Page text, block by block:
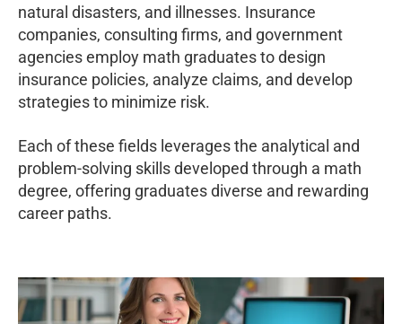
natural disasters, and illnesses. Insurance
companies, consulting firms, and government
agencies employ math graduates to design
insurance policies, analyze claims, and develop
strategies to minimize risk.
Each of these fields leverages the analytical and
problem-solving skills developed through a math
degree, offering graduates diverse and rewarding
career paths.